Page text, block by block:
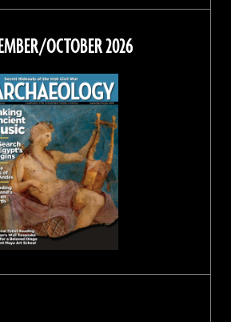
on
Facebook
on
on
Instagram
on
Threads
OCTOBER 2026